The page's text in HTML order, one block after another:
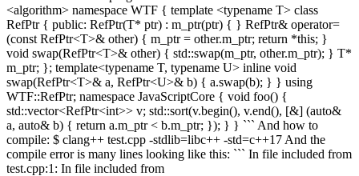
<algorithm> namespace WTF { template <typename T> class
RefPtr { public: RefPtr(T* ptr) : m_ptr(ptr) { } RefPtr& operator=
(const RefPtr<T>& other) { m_ptr = other.m_ptr; return *this; }
void swap(RefPtr<T>& other) { std::swap(m_ptr, other.m_ptr); } T*
m_ptr; }; template<typename T, typename U> inline void
swap(RefPtr<T>& a, RefPtr<U>& b) { a.swap(b); } } using
WTF::RefPtr; namespace JavaScriptCore { void foo() {
std::vector<RefPtr<int>> v; std::sort(v.begin(), v.end(), [&] (auto&
a, auto& b) { return a.m_ptr < b.m_ptr; }); } } ``` And how to
compile: $ clang++ test.cpp -stdlib=libc++ -std=c++17 And the
compile error is many lines looking like this: ``` In file included from
test.cpp:1: In file included from